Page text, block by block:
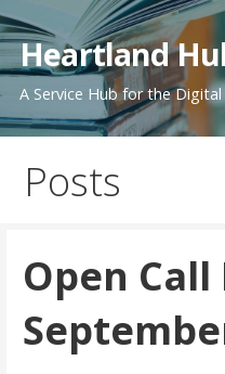
Skip
to
content
Heartland
A Service Hub for the
Posts
Open